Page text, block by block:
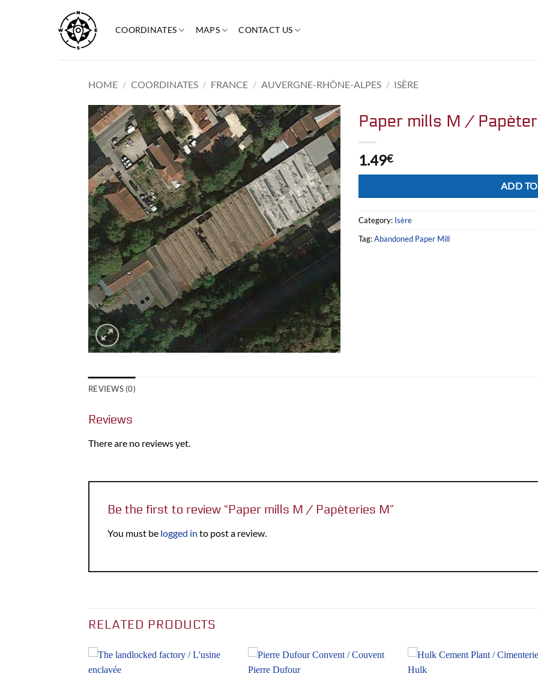
content
COORDINATES MAPS CONTACT US
HOME / COORDINATES / FRANCE / AUVERGNE-RHÔNE-ALPES / ISÈRE
Paper mills M /
1.49€
ADD
Category: Isère
Tag:Abandoned Paper Mill
REVIEWS (0)
Reviews
There are no reviews yet.
Be the first to review “Paper mills M / Papèteries M”
You must be logged in to post a review.
RELATED PRODUCTS